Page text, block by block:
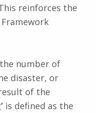
reinforces the
number of
disaster, or
of the
is defined as the